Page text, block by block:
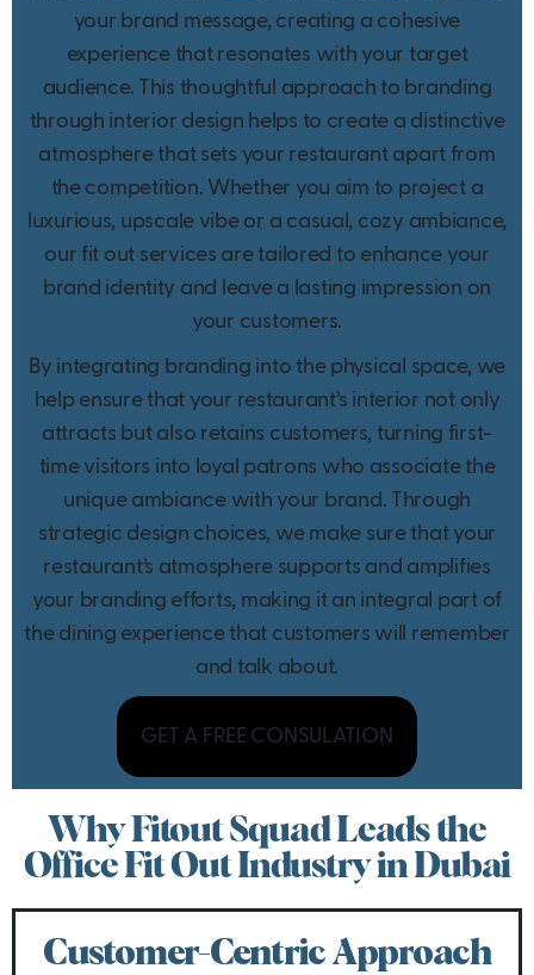
your brand message, creating a cohesive
experience that resonates with your target
audience. This thoughtful approach to branding
through interior design helps to create a distinctive
atmosphere that sets your restaurant apart from
the competition. Whether you aim to project a
luxurious, upscale vibe or a casual, cozy ambiance,
our fit out services are tailored to enhance your
brand identity and leave a lasting impression on
your customers.
By integrating branding into the physical space, we
help ensure that your restaurant’s interior not only
attracts but also retains customers, turning first-
time visitors into loyal patrons who associate the
unique ambiance with your brand. Through
strategic design choices, we make sure that your
restaurant’s atmosphere supports and amplifies
your branding efforts, making it an integral part of
the dining experience that customers will remember
and talk about.
GET A FREE CONSULATION
Why Fitout Squad Leads the
Office Fit Out Industry in Dubai
Customer-Centric Approach